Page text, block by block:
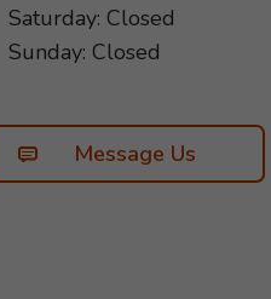
Saturday: Closed
Sunday: Closed
Message Us